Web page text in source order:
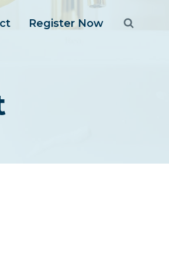
Register Now